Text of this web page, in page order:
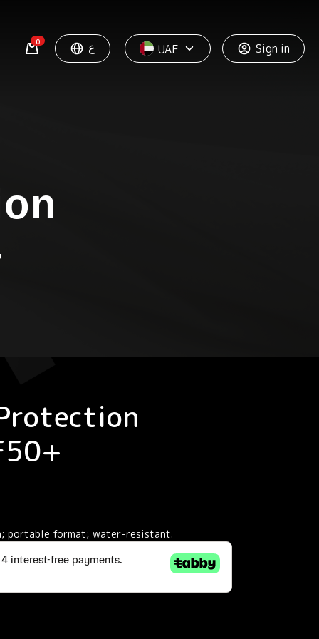
0 ع UAE Sign in
portable format; water-resistant.